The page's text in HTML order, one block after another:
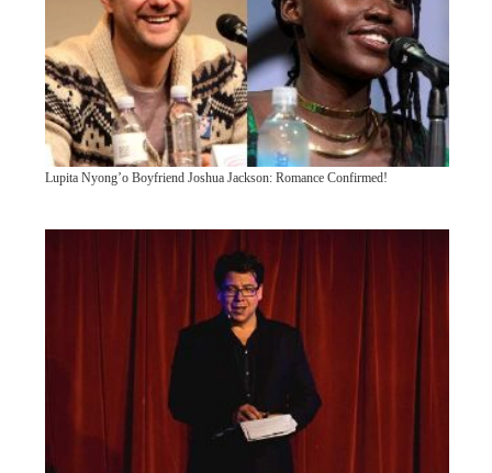
Lupita Nyong’o Boyfriend Joshua Jackson: Romance Confirmed!